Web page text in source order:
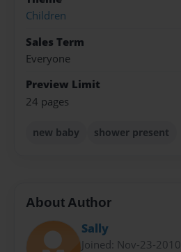
Children
Sales Term
Everyone
Preview Limit
24 pages
new baby shower present
About Author
Sally
Joined: Nov-23-2010